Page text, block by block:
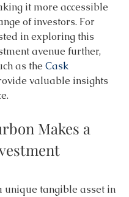
it more accessible
of investors. For
in exploring this
avenue further,
as the Cask
valuable insights
Makes a
unique tangible asset in